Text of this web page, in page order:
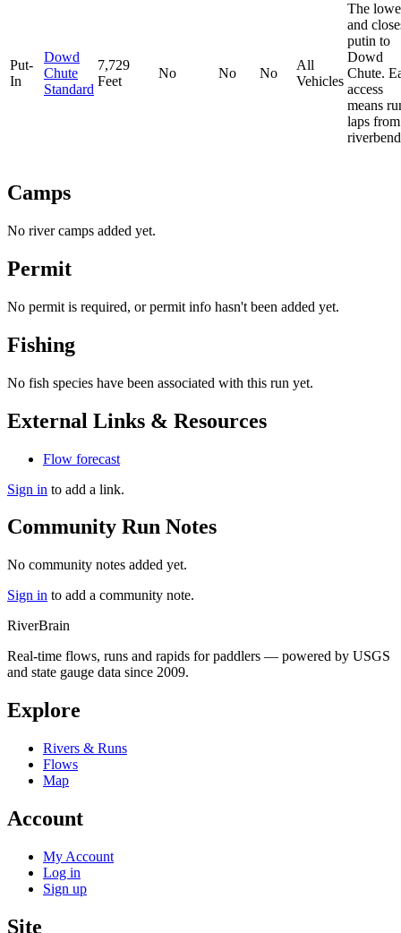
Put-
In
Dowd
Chute
Standard
7,729
Feet
No No No
All
Vehicles
The
and
putin to
Dowd
Chute.
access
means
laps from
Camps
No river camps added yet.
Permit
No permit is required, or permit info hasn't been added yet.
Fishing
No fish species have been associated with this run yet.
External Links & Resources
Flow forecast
Sign in to add a link.
Community Run Notes
No community notes added yet.
Sign in to add a community note.
RiverBrain
Real-time flows, runs and rapids for paddlers — powered by USGS
and state gauge data since 2009.
Explore
Rivers & Runs
Flows
Map
Account
My Account
Log in
Sign up
Site